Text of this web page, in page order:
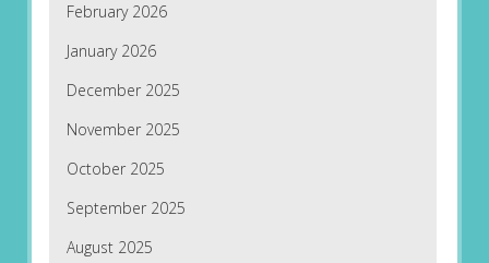
February 2026
January 2026
December 2025
November 2025
October 2025
September 2025
August 2025